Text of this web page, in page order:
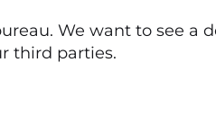
We want to see a
third parties.